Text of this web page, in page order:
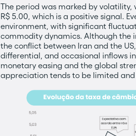
The period was marked by
R$ 5.00, which is a positive signal.
environment, with significant
commodity dynamics. Although the
the conflict between Iran and the
differential, and occasional inflows
monetary easing and the global
appreciation tends to be limited